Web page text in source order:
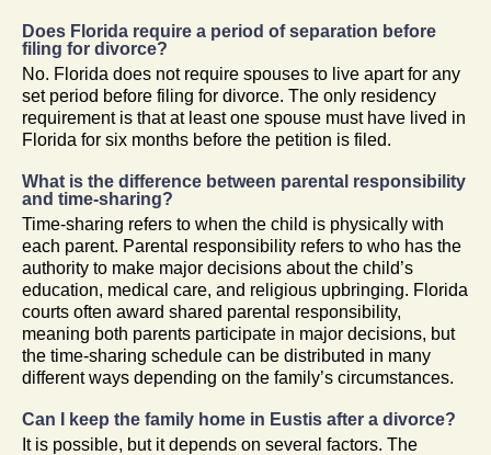
Does Florida require a period of separation before
filing for divorce?
No. Florida does not require spouses to live apart for any
set period before filing for divorce. The only residency
requirement is that at least one spouse must have lived in
Florida for six months before the petition is filed.
What is the difference between parental responsibility
and time-sharing?
Time-sharing refers to when the child is physically with
each parent. Parental responsibility refers to who has the
authority to make major decisions about the child’s
education, medical care, and religious upbringing. Florida
courts often award shared parental responsibility,
meaning both parents participate in major decisions, but
the time-sharing schedule can be distributed in many
different ways depending on the family’s circumstances.
Can I keep the family home in Eustis after a divorce?
It is possible, but it depends on several factors. The